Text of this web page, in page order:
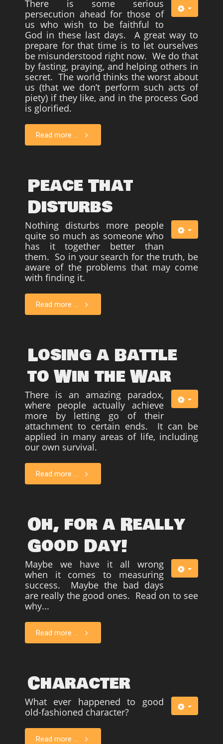
There is some serious
persecution ahead for those of
us who wish to be faithful to
God in these last days. A great way to
prepare for that time is to let ourselves
be misunderstood right now. We do that
by fasting, praying, and helping others in
secret. The world thinks the worst about
us (that we don’t perform such acts of
piety) if they like, and in the process God
is glorified.
Read more ...
Peace That
Disturbs
Nothing disturbs more people
quite so much as someone who
has it together better than
them. So in your search for the truth, be
aware of the problems that may come
with finding it.
Read more ...
Losing a Battle
to Win the War
There is an amazing paradox,
where people actually achieve
more by letting go of their
attachment to certain ends. It can be
applied in many areas of life, including
our own survival.
Read more ...
Oh, for a Really
Good Day!
Maybe we have it all wrong
when it comes to measuring
success. Maybe the bad days
are really the good ones. Read on to see
why...
Read more ...
Character
What ever happened to good
old-fashioned character?
Read more ...